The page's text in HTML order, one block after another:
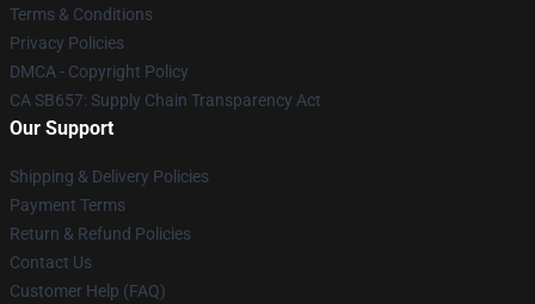
Terms & Conditions
Privacy Policies
DMCA - Copyright Policy
CA SB657: Supply Chain Transparency Act
Our Support
Shipping & Delivery Policies
Payment Terms
Return & Refund Policies
Contact Us
Customer Help (FAQ)